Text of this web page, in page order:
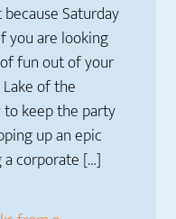
Saturday
you are looking
fun out of your
of the
keep the party
up an epic
corporate […]